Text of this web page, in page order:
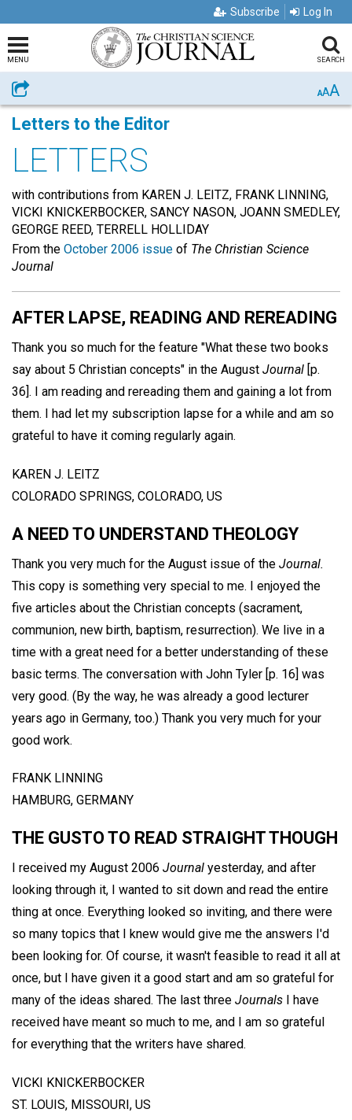
Subscribe Log In
MENU SEARCH
Share AAA
Letters to the Editor
LETTERS
with contributions from KAREN J. LEITZ, FRANK LINNING,
VICKI KNICKERBOCKER, SANCY NASON, JOANN SMEDLEY,
GEORGE REED, TERRELL HOLLIDAY
From the October 2006 issue of The Christian Science
Journal
AFTER LAPSE, READING AND REREADING
Thank you so much for the feature "What these two books
say about 5 Christian concepts" in the August Journal [p.
36]. I am reading and rereading them and gaining a lot from
them. I had let my subscription lapse for a while and am so
grateful to have it coming regularly again.
KAREN J. LEITZ
COLORADO SPRINGS, COLORADO, US
A NEED TO UNDERSTAND THEOLOGY
Thank you very much for the August issue of the Journal.
This copy is something very special to me. I enjoyed the
five articles about the Christian concepts (sacrament,
communion, new birth, baptism, resurrection). We live in a
time with a great need for a better understanding of these
basic terms. The conversation with John Tyler [p. 16] was
very good. (By the way, he was already a good lecturer
years ago in Germany, too.) Thank you very much for your
good work.
FRANK LINNING
HAMBURG, GERMANY
THE GUSTO TO READ STRAIGHT THOUGH
I received my August 2006 Journal yesterday, and after
looking through it, I wanted to sit down and read the entire
thing at once. Everything looked so inviting, and there were
so many topics that I knew would give me the answers I'd
been looking for. Of course, it wasn't feasible to read it all at
once, but I have given it a good start and am so grateful for
many of the ideas shared. The last three Journals I have
received have meant so much to me, and I am so grateful
for everything that the writers have shared.
VICKI KNICKERBOCKER
ST. LOUIS, MISSOURI, US